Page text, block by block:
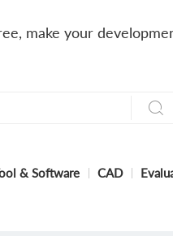
make your

& Software CAD